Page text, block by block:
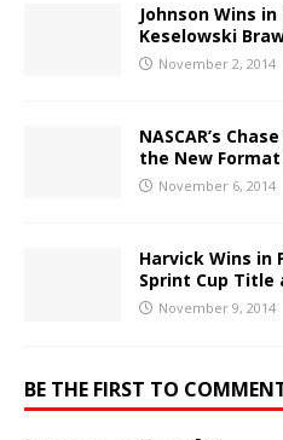
Johnson Wins
Keselowski
November 2, 2014
NASCAR’s
the New Format
November 6, 2014
Harvick Wins in
Sprint Cup
November 9, 2014
BE THE FIRST TO